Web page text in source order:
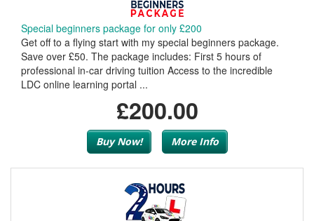
Special beginners package for only £200
Get off to a flying start with my special beginners package.
Save over £50. The package includes: First 5 hours of
professional in-car driving tuition Access to the incredible
LDC online learning portal ...
£200.00
Buy Now! More Info